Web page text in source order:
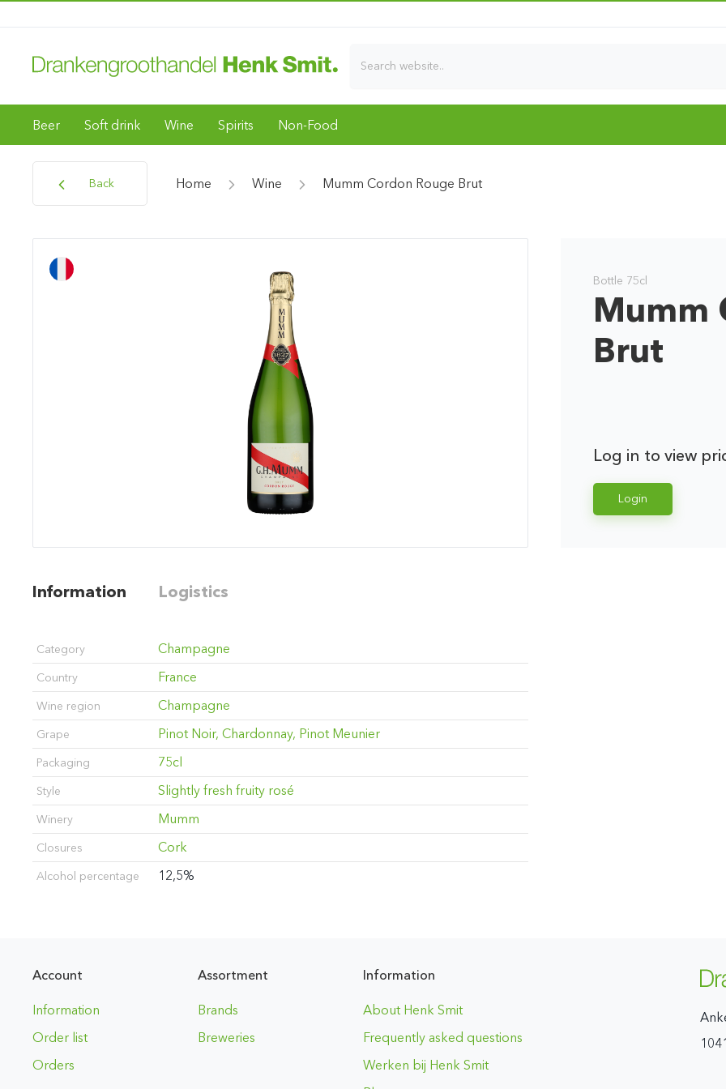
Beer Soft drink Wine Spirits Non-Food
Back Home Wine Mumm Cordon Rouge Brut
Bottle 75cl
Mumm
Brut
Log in to view
Login
Information Logistics
Category Champagne
Country France
Wine region Champagne
Grape Pinot Noir, Chardonnay, Pinot Meunier
Packaging 75cl
Style Slightly fresh fruity rosé
Winery Mumm
Closures Cork
Alcohol percentage 12,5%
Account
Information
Order list
Orders
Assortment
Brands
Breweries
Information
About Henk Smit
Frequently asked questions
Werken bij Henk Smit